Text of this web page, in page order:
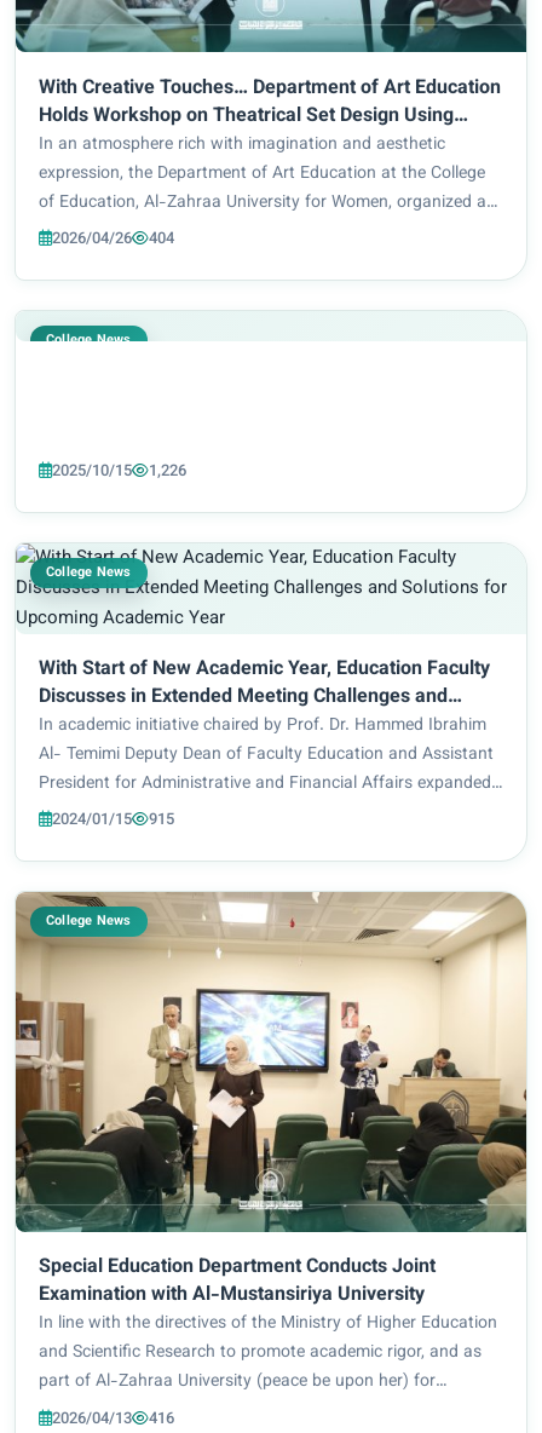
With Creative Touches… Department of Art Education
Holds Workshop on Theatrical Set Design Using
Simple Materials
In an atmosphere rich with imagination and aesthetic
expression, the Department of Art Education at the College
of Education, Al-Zahraa University for Women, organized an
artistic workshop titled “Designing Theatrical Set Decor Using
2026/04/26 404
College News
2025/10/15 1,226
College News
With Start of New Academic Year, Education Faculty
Discusses in Extended Meeting Challenges and
Solutions for Upcoming Academic Year
In academic initiative chaired by Prof. Dr. Hammed Ibrahim
Al- Temimi Deputy Dean of Faculty Education and Assistant
President for Administrative and Financial Affairs expanded
meeting with a number of professors from the faculty of
2024/01/15 915
College News
Special Education Department Conducts Joint
Examination with Al-Mustansiriya University
In line with the directives of the Ministry of Higher Education
and Scientific Research to promote academic rigor, and as
part of Al-Zahraa University (peace be upon her) for
Women’s ongoing efforts to elevate academic standards, the
2026/04/13 416